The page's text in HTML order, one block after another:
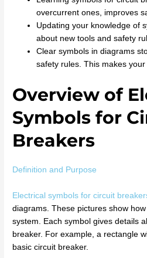
overcurrent ones, improves
Updating your knowledge of
about new tools and safety
Clear symbols in diagrams
safety rules. This makes
Overview of
Symbols for
Breakers
Definition and Purpose
Electrical symbols for circuit
diagrams. These pictures show
system. Each symbol gives details
breaker. For example, a rectangle
basic circuit breaker.